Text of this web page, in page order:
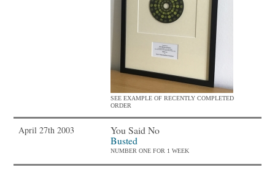
SEE EXAMPLE OF RECENTLY COMPLETED
ORDER
April 27th 2003
You Said No
Busted
NUMBER ONE FOR 1 WEEK